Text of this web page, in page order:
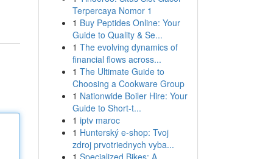
Terpercaya Nomor 1
1 Buy Peptides Online: Your
Guide to Quality & Se...
1 The evolving dynamics of
financial flows across...
1 The Ultimate Guide to
Choosing a Cookware Group
1 Nationwide Boiler Hire: Your
Guide to Short-t...
1 iptv maroc
1 Hunterský e-shop: Tvoj
zdroj prvotriednych vyba...
1 Specialized Bikes: A